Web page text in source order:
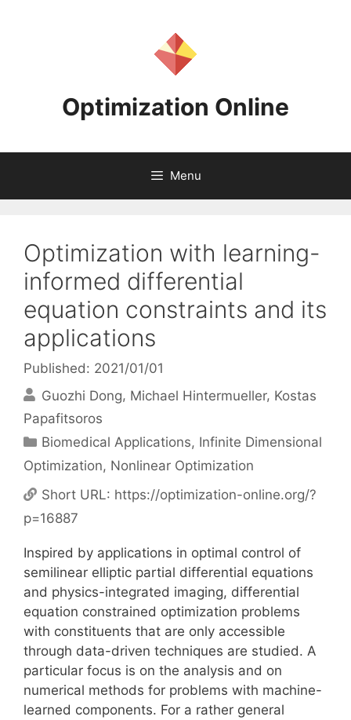
Optimization Online
Menu
Optimization with learning-
informed differential
equation constraints and its
applications
Published: 2021/01/01
Guozhi Dong Michael Hintermueller Kostas
Papafitsoros
Categories
Biomedical Applications, Infinite Dimensional
Optimization, Nonlinear Optimization
Short URL: https://optimization-online.org/?
p=16887
Inspired by applications in optimal control of
semilinear elliptic partial differential equations
and physics-integrated imaging, differential
equation constrained optimization problems
with constituents that are only accessible
through data-driven techniques are studied. A
particular focus is on the analysis and on
numerical methods for problems with machine-
learned components. For a rather general